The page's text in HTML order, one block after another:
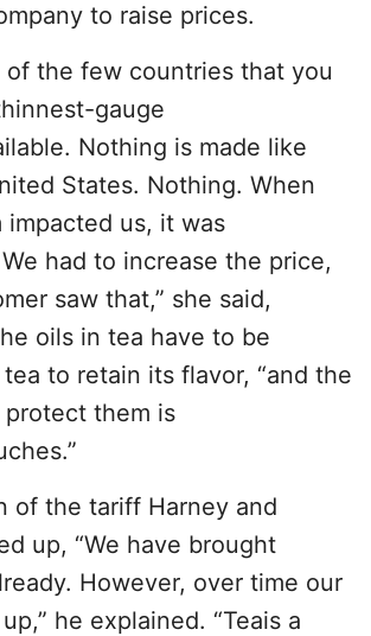
to raise prices.
of the few countries that you
gauge
Nothing is made like
States. Nothing. When
impacted us, it was
had to increase the price,
saw that,” she said,
oils in tea have to be
to retain its flavor, “and the
them is
of the tariff Harney and
up, “We have brought
However, over time our
he explained. “Teais a